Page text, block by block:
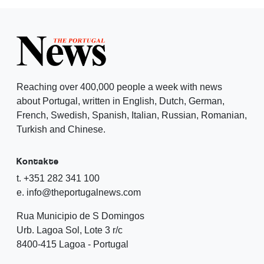
Reaching over 400,000 people a week with news
about Portugal, written in English, Dutch, German,
French, Swedish, Spanish, Italian, Russian, Romanian,
Turkish and Chinese.
Kontakte
t. +351 282 341 100
e. info@theportugalnews.com
Rua Municipio de S Domingos
Urb. Lagoa Sol, Lote 3 r/c
8400-415 Lagoa - Portugal